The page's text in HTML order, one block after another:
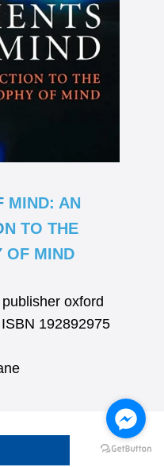
MIND: AN
TO THE
OF MIND
oxford
192892975